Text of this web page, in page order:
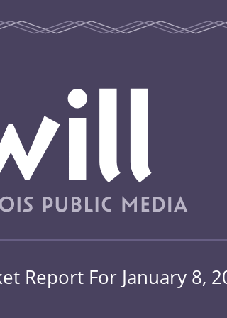
Report For January 8,